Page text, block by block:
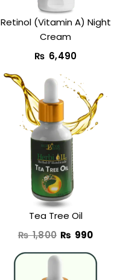
Retinol (Vitamin A) Night
Cream​
₨ 6,490
Tea Tree Oil
₨1,800
Original
price
was:
₨ 1,800.
₨ 990
price
is: